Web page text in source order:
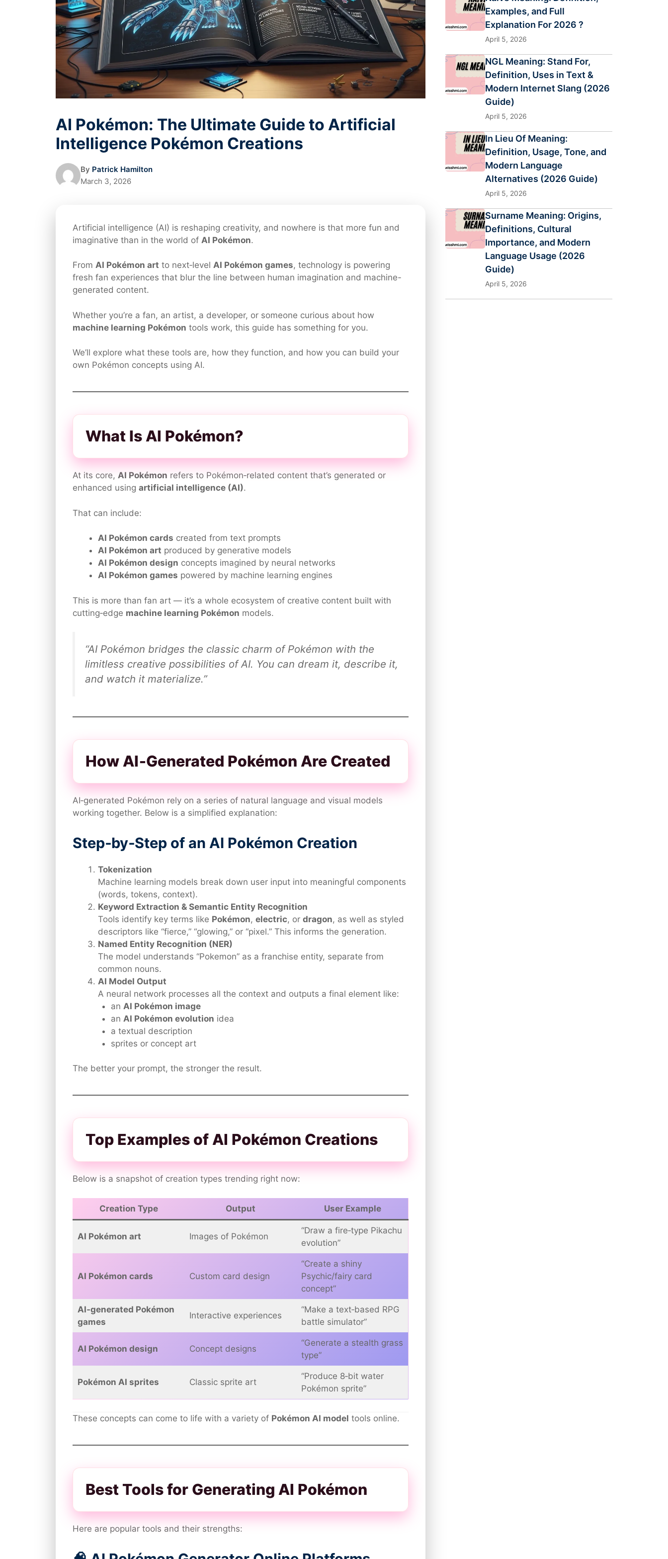
AI Pokémon: The Ultimate Guide to Artificial
Intelligence Pokémon Creations
By Patrick Hamilton
March 3, 2026
Artificial intelligence (AI) is reshaping creativity, and nowhere is that more fun and
imaginative than in the world of AI Pokémon.
From AI Pokémon art to next‑level AI Pokémon games, technology is powering
fresh fan experiences that blur the line between human imagination and machine-
generated content.
Whether you’re a fan, an artist, a developer, or someone curious about how
machine learning Pokémon tools work, this guide has something for you.
We’ll explore what these tools are, how they function, and how you can build your
own Pokémon concepts using AI.
What Is AI Pokémon?
At its core, AI Pokémon refers to Pokémon‑related content that’s generated or
enhanced using artificial intelligence (AI).
That can include:
AI Pokémon cards created from text prompts
AI Pokémon art produced by generative models
AI Pokémon design concepts imagined by neural networks
AI Pokémon games powered by machine learning engines
This is more than fan art — it’s a whole ecosystem of creative content built with
cutting‑edge machine learning Pokémon models.
“AI Pokémon bridges the classic charm of Pokémon with the
limitless creative possibilities of AI. You can dream it, describe it,
and watch it materialize.”
How AI‑Generated Pokémon Are Created
AI‑generated Pokémon rely on a series of natural language and visual models
working together. Below is a simplified explanation:
Step‑by‑Step of an AI Pokémon Creation
Tokenization
Machine learning models break down user input into meaningful components
(words, tokens, context).
Keyword Extraction & Semantic Entity Recognition
Tools identify key terms like Pokémon, electric, or dragon, as well as styled
descriptors like “fierce,” “glowing,” or “pixel.” This informs the generation.
Named Entity Recognition (NER)
The model understands “Pokemon” as a franchise entity, separate from
common nouns.
AI Model Output
A neural network processes all the context and outputs a final element like:
an AI Pokémon image
an AI Pokémon evolution idea
a textual description
sprites or concept art
The better your prompt, the stronger the result.
Top Examples of AI Pokémon Creations
Below is a snapshot of creation types trending right now:
Creation Type Output User Example
AI Pokémon art Images of Pokémon
“Draw a fire‑type Pikachu
evolution”
AI Pokémon cards Custom card design
“Create a shiny
Psychic/fairy card
concept”
AI‑generated Pokémon
games
Interactive experiences
“Make a text‑based RPG
battle simulator”
AI Pokémon design Concept designs
“Generate a stealth grass
type”
Pokémon AI sprites Classic sprite art
“Produce 8‑bit water
Pokémon sprite”
These concepts can come to life with a variety of Pokémon AI model tools online.
Best Tools for Generating AI Pokémon
Here are popular tools and their strengths:
Examples, and Full
Explanation For 2026 ?
April 5, 2026
NGL Meaning: Stand For,
Definition, Uses in Text &
Modern Internet Slang (2026
Guide)
April 5, 2026
In Lieu Of Meaning:
Definition, Usage, Tone, and
Modern Language
Alternatives (2026 Guide)
April 5, 2026
Surname Meaning: Origins,
Definitions, Cultural
Importance, and Modern
Language Usage (2026
Guide)
April 5, 2026